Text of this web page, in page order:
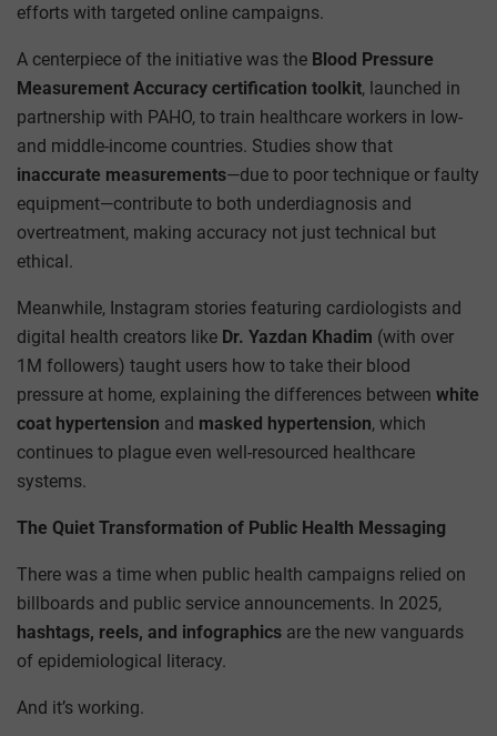
efforts with targeted online campaigns.
A centerpiece of the initiative was the Blood Pressure
Measurement Accuracy certification toolkit, launched in
partnership with PAHO, to train healthcare workers in low-
and middle-income countries. Studies show that
inaccurate measurements—due to poor technique or faulty
equipment—contribute to both underdiagnosis and
overtreatment, making accuracy not just technical but
ethical.
Meanwhile, Instagram stories featuring cardiologists and
digital health creators like Dr. Yazdan Khadim (with over
1M followers) taught users how to take their blood
pressure at home, explaining the differences between white
coat hypertension and masked hypertension, which
continues to plague even well-resourced healthcare
systems.
The Quiet Transformation of Public Health Messaging
There was a time when public health campaigns relied on
billboards and public service announcements. In 2025,
hashtags, reels, and infographics are the new vanguards
of epidemiological literacy.
And it’s working.